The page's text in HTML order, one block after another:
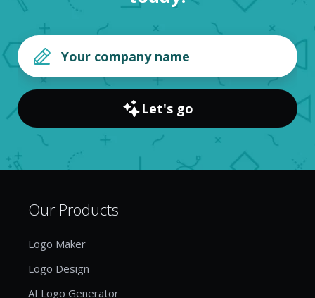
Let's go
Our Products
Logo Maker
Logo Design
AI Logo Generator